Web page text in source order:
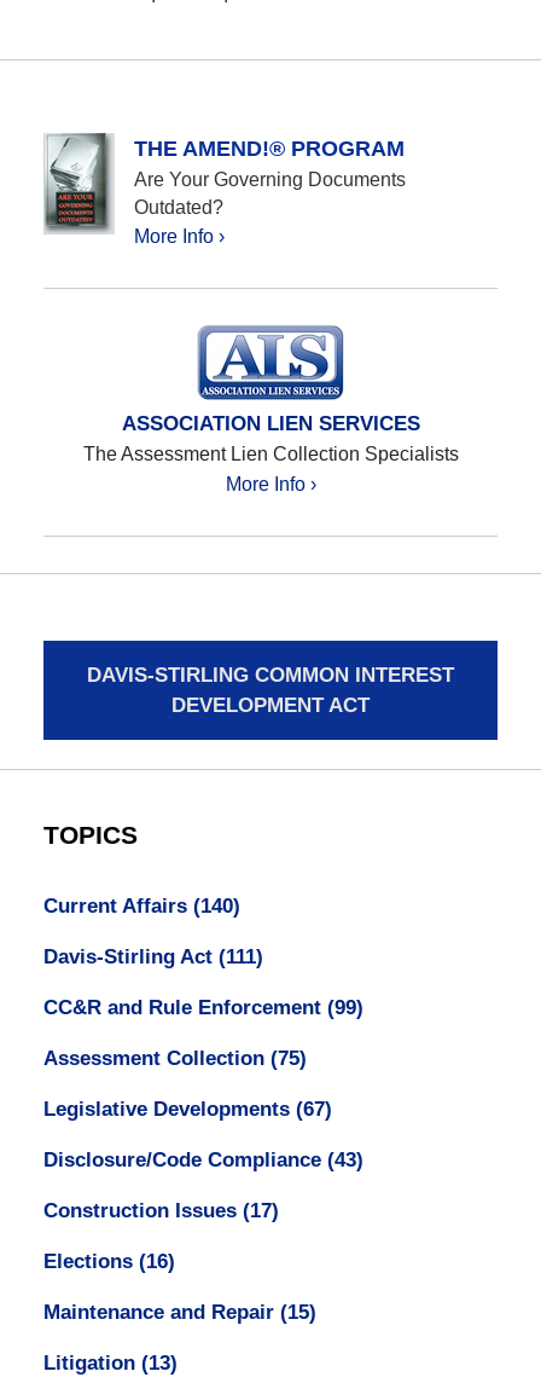
THE AMEND!® PROGRAM
Are Your Governing Documents
Outdated?
More Info ›
ASSOCIATION LIEN SERVICES
The Assessment Lien Collection Specialists
More Info ›
DAVIS-STIRLING COMMON INTEREST
DEVELOPMENT ACT
TOPICS
Current Affairs (140)
Davis-Stirling Act (111)
CC&R and Rule Enforcement (99)
Assessment Collection (75)
Legislative Developments (67)
Disclosure/Code Compliance (43)
Construction Issues (17)
Elections (16)
Maintenance and Repair (15)
Litigation (13)